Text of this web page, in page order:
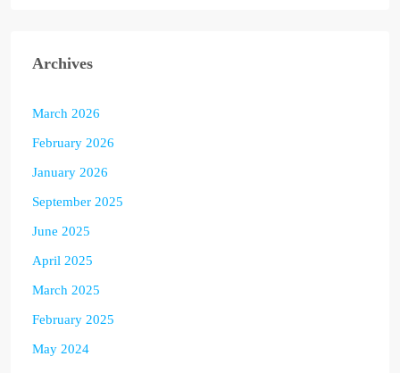
Archives
March 2026
February 2026
January 2026
September 2025
June 2025
April 2025
March 2025
February 2025
May 2024